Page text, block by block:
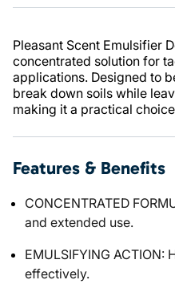
Pleasant Scent Emulsifier
concentrated solution for
applications. Designed to
break down soils while
making it a practical
Features & Benefits
CONCENTRATED
and extended use.
EMULSIFYING ACTION:
effectively.